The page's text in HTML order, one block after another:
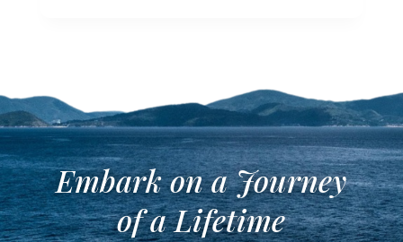
Embark on a Journey
of a Lifetime